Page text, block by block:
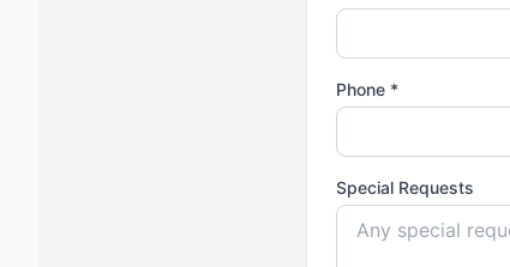
Phone *
Special Requests